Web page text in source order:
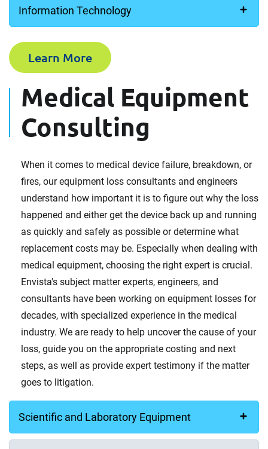
Information Technology
Learn More
Medical Equipment
Consulting
When it comes to medical device failure, breakdown, or
fires, our equipment loss consultants and engineers
understand how important it is to figure out why the loss
happened and either get the device back up and running
as quickly and safely as possible or determine what
replacement costs may be. Especially when dealing with
medical equipment, choosing the right expert is crucial.
Envista's subject matter experts, engineers, and
consultants have been working on equipment losses for
decades, with specialized experience in the medical
industry. We are ready to help uncover the cause of your
loss, guide you on the appropriate costing and next
steps, as well as provide expert testimony if the matter
goes to litigation.
Scientific and Laboratory Equipment